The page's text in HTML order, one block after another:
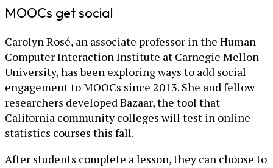
MOOCs get social
Carolyn Rosé, an associate professor in the Human-
Computer Interaction Institute at Carnegie Mellon
University, has been exploring ways to add social
engagement to MOOCs since 2013. She and fellow
researchers developed Bazaar, the tool that
California community colleges will test in online
statistics courses this fall.
After students complete a lesson, they can choose to